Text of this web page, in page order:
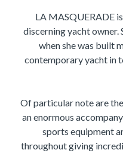
LA MASQUERADE
discerning yacht owner.
when she was built
contemporary yacht in
Of particular note are
an enormous
sports equipment
throughout giving